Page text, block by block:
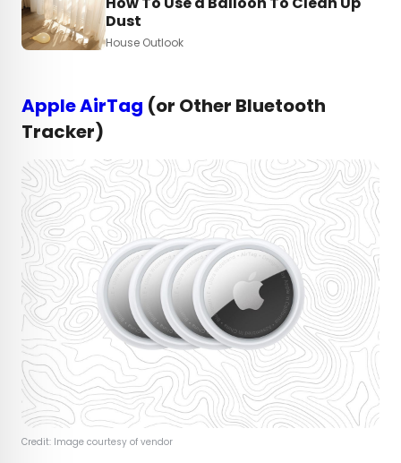
Dust
House Outlook
Apple AirTag (or Other Bluetooth
Tracker)
Credit: Image courtesy of vendor